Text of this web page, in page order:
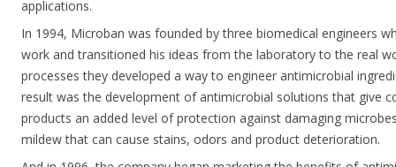
applications.
In 1994, Microban was founded by three biomedical engineers
work and transitioned his ideas from the laboratory to the real
processes they developed a way to engineer antimicrobial
result was the development of antimicrobial solutions that give
products an added level of protection against damaging
mildew that can cause stains, odors and product deterioration.